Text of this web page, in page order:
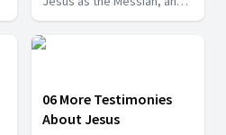
also, we will look at why
some people still continued
to reject Him, despite all
06 More Testimonies
About Jesus